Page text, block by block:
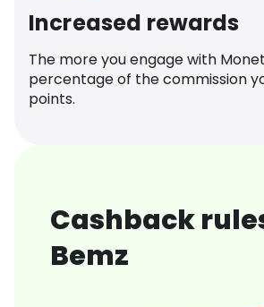
Increased rewards
The more you engage with
percentage of the commission
points.
Cashback
Bemz